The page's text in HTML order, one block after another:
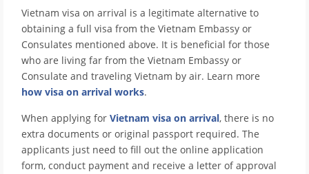
Vietnam visa on arrival is a legitimate alternative to
obtaining a full visa from the Vietnam Embassy or
Consulates mentioned above. It is beneficial for those
who are living far from the Vietnam Embassy or
Consulate and traveling Vietnam by air. Learn more
how visa on arrival works.
When applying for Vietnam visa on arrival, there is no
extra documents or original passport required. The
applicants just need to fill out the online application
form, conduct payment and receive a letter of approval